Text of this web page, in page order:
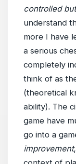
controlled
understand
more I have
a serious
completely
think of as
(theoretical
ability). The
game have
go into a
improvement